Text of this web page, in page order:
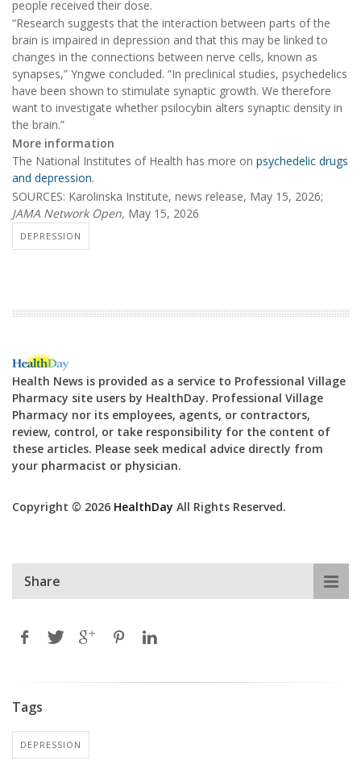
people received their dose.
“Research suggests that the interaction between parts of the
brain is impaired in depression and that this may be linked to
changes in the connections between nerve cells, known as
synapses,” Yngwe concluded. “In preclinical studies, psychedelics
have been shown to stimulate synaptic growth. We therefore
want to investigate whether psilocybin alters synaptic density in
the brain.”
More information
The National Institutes of Health has more on psychedelic drugs
and depression.
SOURCES: Karolinska Institute, news release, May 15, 2026;
JAMA Network Open, May 15, 2026
DEPRESSION
Health News is provided as a service to Professional Village
Pharmacy site users by HealthDay. Professional Village
Pharmacy nor its employees, agents, or contractors,
review, control, or take responsibility for the content of
these articles. Please seek medical advice directly from
your pharmacist or physician.
Copyright © 2026 HealthDay All Rights Reserved.
Share
Tags
DEPRESSION